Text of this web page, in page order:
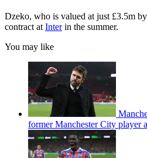
Dzeko, who is valued at just £3.5m by
contract at Interin the summer.
You may like
former Manchester City player